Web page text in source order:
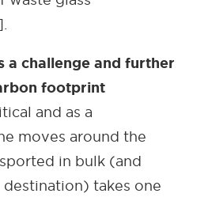
a challenge and further
footprint
and as a
moves around the
in bulk (and
takes one